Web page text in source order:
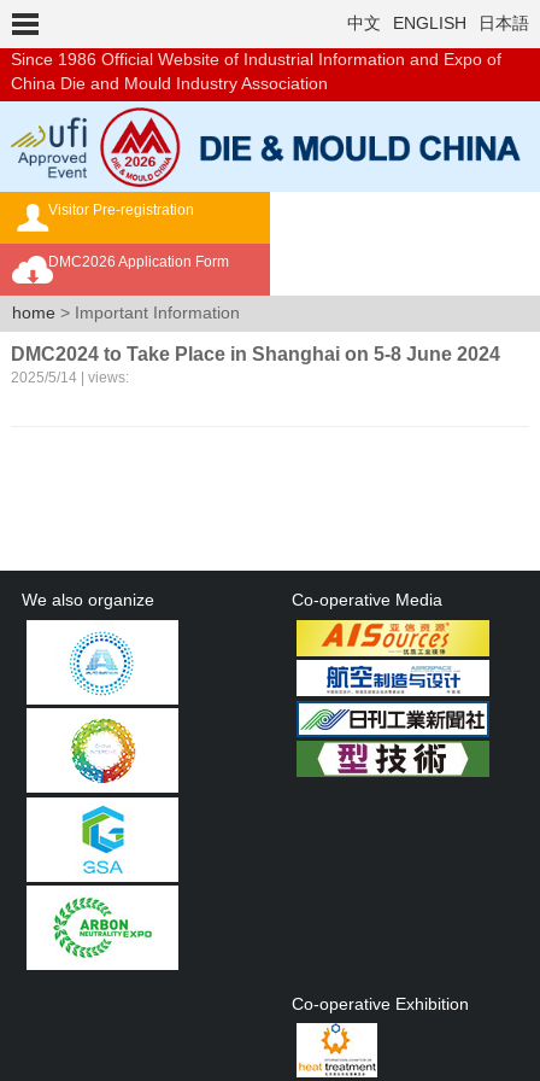
Since 1986 Official Website of Industrial Information and Expo of
China Die and Mould Industry Association
中文 ENGLISH 日本語
Visitor Pre-registration
DMC2026 Application Form
home > Important Information
DMC2024 to Take Place in Shanghai on 5-8 June 2024
2025/5/14 | views:
Co-operative Media
We also organize
Co-operative Exhibition